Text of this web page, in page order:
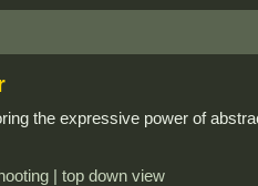
the expressive power of
| top down view